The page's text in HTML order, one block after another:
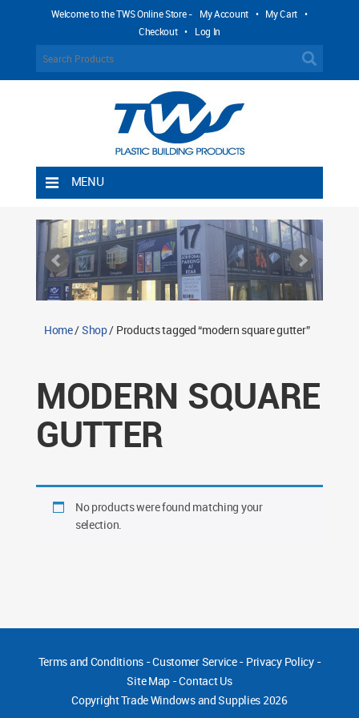
Welcome to the TWS Online Store - My Account • My Cart •
Checkout • Log In
MENU
Shipping Rules
Return Policy
Contact TWS Plastics
Home/Shop/ Products tagged “modern square gutter”
MODERN SQUARE
GUTTER
No products were found matching your
selection.
Terms and Conditions-Customer Service- Privacy Policy-
Site Map -Contact Us
CopyrightTrade Windows and Supplies 2026